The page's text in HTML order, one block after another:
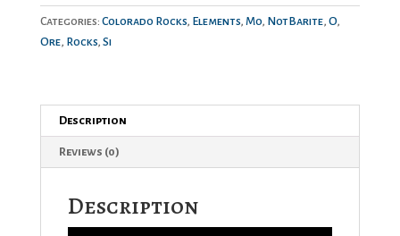
Categories: Colorado Rocks, Elements, Mo, NotBarite, O,
Ore, Rocks, Si
Description
Reviews (0)
Description